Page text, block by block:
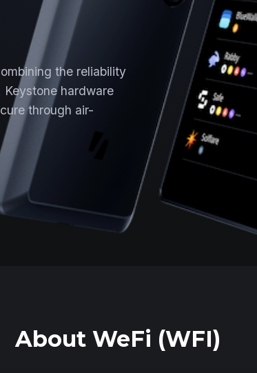
the reliability
hardware
through air-
About WeFi (WFI)